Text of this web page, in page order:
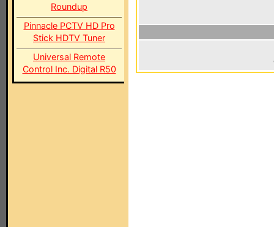
Roundup
Pinnacle PCTV HD Pro
Stick HDTV Tuner
Universal Remote
Control Inc. Digital R50